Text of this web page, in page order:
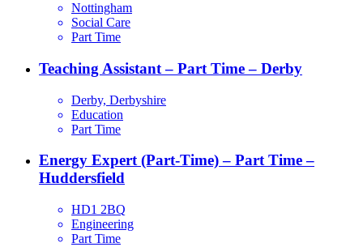
Nottingham
Social Care
Part Time
Teaching Assistant – Part Time – Derby
Derby, Derbyshire
Education
Part Time
Energy Expert (Part-Time) – Part Time –
Huddersfield
HD1 2BQ
Engineering
Part Time